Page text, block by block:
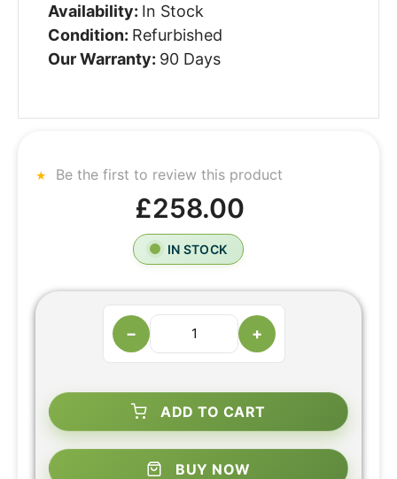
Availability: In Stock
Condition: Refurbished
Our Warranty: 90 Days
Be the first to review this product
£258.00
IN STOCK
− +
ADD TO CART
BUY NOW